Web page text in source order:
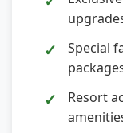
Special
Resort